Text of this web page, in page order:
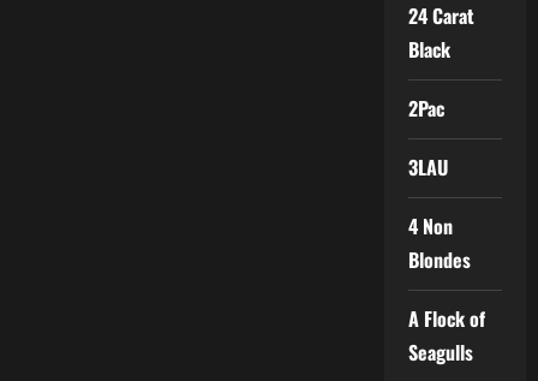
24 Carat
Black
2Pac
3LAU
4 Non
Blondes
A Flock of
Seagulls